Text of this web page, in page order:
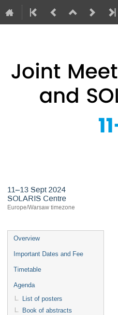
11–13 Sept 2024
SOLARIS Centre
Europe/Warsaw timezone
Overview
Important Dates and Fee
Timetable
Agenda
List of posters
Book of abstracts